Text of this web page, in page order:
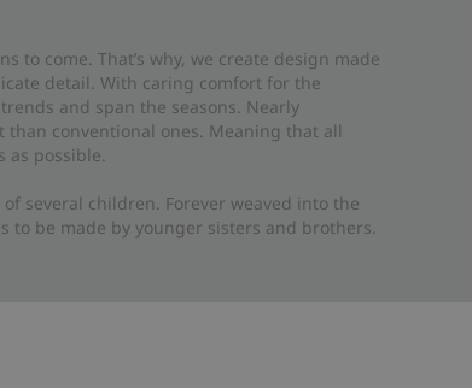
come. That’s why, we create design made
detail. With caring comfort for the
and span the seasons. Nearly
conventional ones. Meaning that all
as possible.
several children. Forever weaved into the
to be made by younger sisters and brothers.